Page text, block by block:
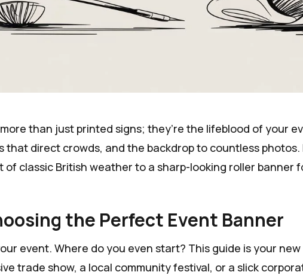
than just printed signs; they’re the lifeblood of your
that direct crowds, and the backdrop to countless
of classic British weather to a sharp-looking roller banner
the Perfect Event Banner
event. Where do you even start? This guide is your
trade show, a local community festival, or a slick